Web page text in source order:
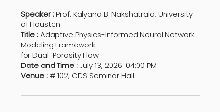
Speaker :Prof. Kalyana B. Nakshatrala, University
of Houston
Title :Adaptive Physics-Informed Neural Network
Modeling Framework
for Dual-Porosity Flow
Date and Time :July 13, 2026: 04:00 PM
Venue :# 102, CDS Seminar Hall